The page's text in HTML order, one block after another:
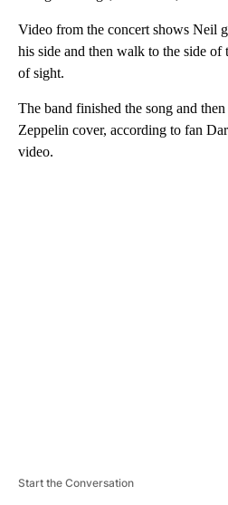
Video from the concert shows Neil
his side and then walk to the side of
of sight.
The band finished the song and
Zeppelin cover, according to fan
video.
Start the Conversation